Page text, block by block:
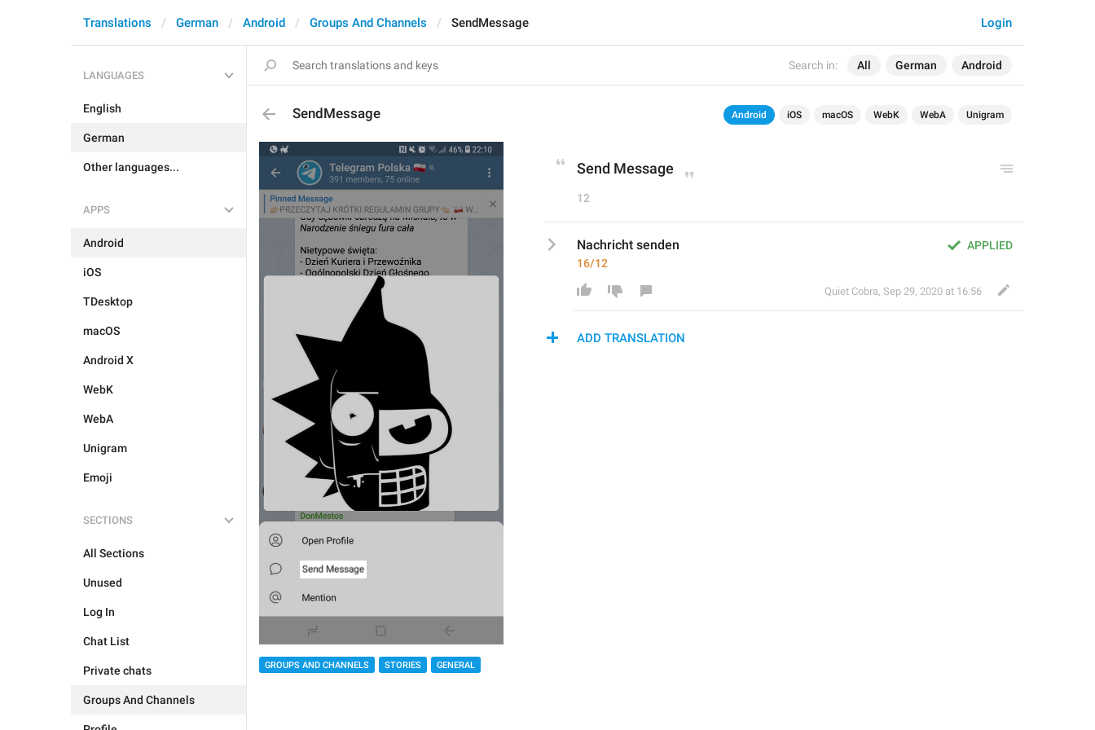
Search in: All German Android
Login
Translations German Android Groups And Channels SendMessage
LANGUAGES
English
German
Other languages...
APPS
Android
iOS
TDesktop
macOS
Android X
WebK
WebA
Unigram
Emoji
SECTIONS
All Sections
Unused
Log In
Chat List
Private chats
Groups And Channels
SendMessage Android iOS macOS WebK WebA Unigram
GROUPS AND CHANNELS STORIES GENERAL
Send Message
12
APPLIED
Nachricht senden
16/12
Quiet Cobra, Sep 29, 2020 at 16:56
ADD TRANSLATION